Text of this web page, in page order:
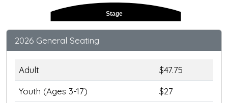
Stage
2026 General Seating
Adult
$47.75
Youth (Ages 3-17)
$27